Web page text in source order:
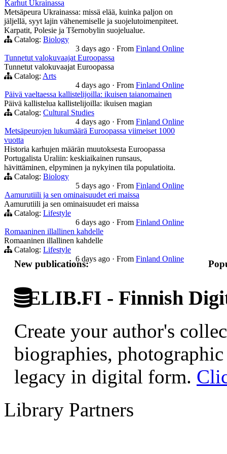
Karhut Ukrainassa
Metsäpeura Ukrainassa: missä elää, kuinka paljon on
jäljellä, syyt lajin vähenemiselle ja suojelutoimenpiteet.
Karpatit, Polesie ja Tšernobylin suojelualue.
Catalog: Biology
3 days ago · From Finland Online
Tunnetut valokuvaajat Euroopassa
Tunnetut valokuvaajat Euroopassa
Catalog: Arts
4 days ago · From Finland Online
Päivä vaeltaessa kallistelijoilla: ikuisen taianomainen
Päivä kallistelua kallistelijoilla: ikuisen magian
Catalog: Cultural Studies
4 days ago · From Finland Online
Metsäpeurojen lukumäärä Euroopassa viimeiset 1000
vuotta
Historia karhujen määrän muutoksesta Euroopassa
Portugalista Uraliin: keskiaikainen runsaus,
hävittäminen, elpyminen ja nykyinen tila populatioita.
Catalog: Biology
5 days ago · From Finland Online
Aamurutiili ja sen ominaisuudet eri maissa
Aamurutiili ja sen ominaisuudet eri maissa
Catalog: Lifestyle
6 days ago · From Finland Online
Romaaninen illallinen kahdelle
Romaaninen illallinen kahdelle
Catalog: Lifestyle
6 days ago · From Finland Online
New publications:
ELIB.FI - Finnish
Create your author's
biographies,
legacy in digital form.
Library Partners